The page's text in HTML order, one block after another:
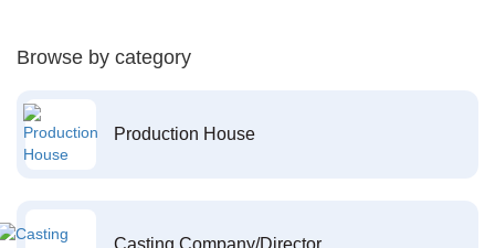
Browse by category
Production House
Casting Company/Director